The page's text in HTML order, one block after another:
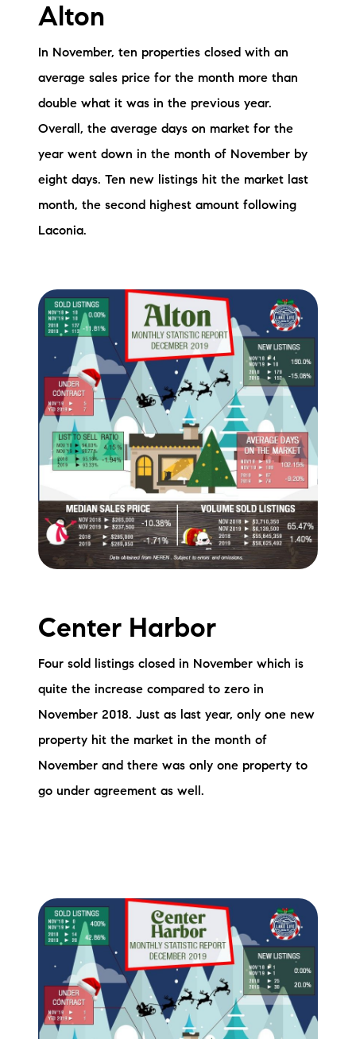
Local Business Spotlights
Waterfront Experts
Preferred Vendors
Our Services
Lake Life Rentals
The Seller Experience
The Luxury Seller Experience
The Buyer Experience
Free Property Valuation
Sold Gallery
Search Available Properties
New Construction
Mortgage Calculator
brie@lakeliferealty.net
Alton
In November, ten properties closed with an
average sales price for the month more than
double what it was in the previous year.
Overall, the average days on market for the
year went down in the month of November by
eight days. Ten new listings hit the market last
month, the second highest amount following
Laconia.
Center Harbor
Four sold listings closed in November which is
quite the increase compared to zero in
November 2018. Just as last year, only one new
property hit the market in the month of
November and there was only one property to
go under agreement as well.